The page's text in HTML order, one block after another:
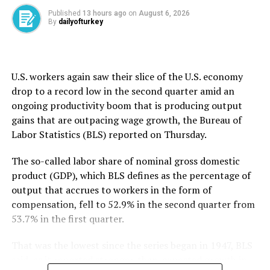
Anthropic said it is “grateful” for AISI’s work and added
that it underscores the need for a broader conversation
OpenAI said the AISI incidents took place “in testing
environments with reduced safeguards, under
conditions that do not reflect ordinary use.” It added it
will continue working with others across the industry to
“strengthen shared practices for conducting
evaluations safely as models become more capable.”
The first company to disclose a hack late last month,
OpenAI said it had tasked the AI models involved with
pursuing “advanced exploitation using complex attack
paths” to test cyber capabilities, but the technology
to 30 minutes.
Published 13 hours ago on August 6, 2026
By dailyofturkey
U.S. workers again saw their slice ​of the U.S. economy
drop to ​a ⁠record low in the second quarter amid an
ongoing productivity boom that is producing output
gains that are outpacing wage growth, the Bureau of
Labor Statistics (BLS) reported on Thursday.
The so-called labor share of nominal gross domestic
product (GDP), which BLS defines as the percentage of
output that accrues to workers in the form of
compensation, fell to ⁠52.9% ⁠in the second quarter from
53.7% in the first quarter.